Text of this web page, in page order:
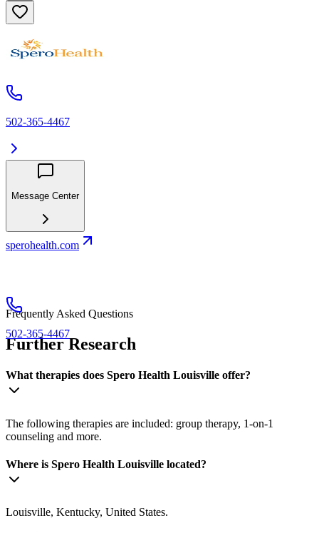
502-365-4467
Message Center
sperohealth.com
502-365-4467
Frequently Asked Questions
Further Research
What therapies does Spero Health Louisville offer?
The following therapies are included: group therapy, 1-on-1
counseling and more.
Where is Spero Health Louisville located?
Louisville, Kentucky, United States.